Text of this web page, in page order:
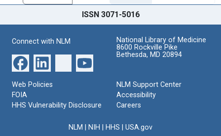
ISSN 3071-5016
Connect with NLM
National Library of Medicine
8600 Rockville Pike
Bethesda, MD 20894
Web Policies
FOIA
HHS Vulnerability Disclosure
NLM Support Center
Accessibility
Careers
NLM NIH HHS USA.gov